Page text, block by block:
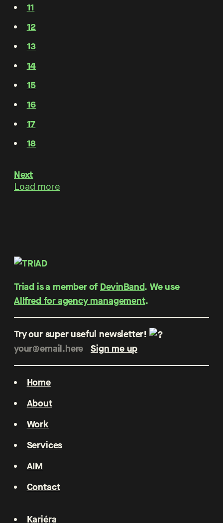
11
12
13
14
15
16
17
18
Next
Load more
Triad is a member of DevinBand. We use
Allfred for agency management.
Try our super useful newsletter!
Home
About
Work
Services
AIM
Contact
Kariéra